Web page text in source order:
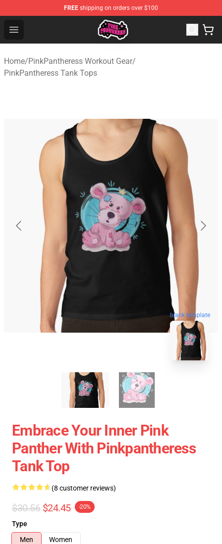
FREE shipping on orders over $100
Open menu
PinkPantheress Shop -Official PinkPantheress
Home/PinkPantheress Workout Gear/
PinkPantheress Tank Tops
blank template
Embrace Your Inner Pink
Panther With Pinkpantheress
Tank Top
(8 customer reviews)
$30.56 $24.45 -20%
Type
Men
Women